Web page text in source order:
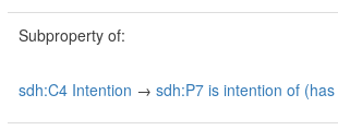
Subproperty of:
sdh:C4 Intention → sdh:P7 is intention of